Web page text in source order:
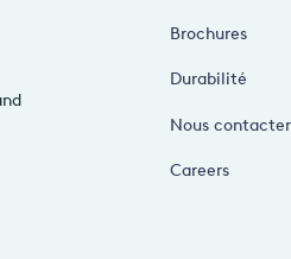
Brochures
Durabilité
Nous contacter
Careers